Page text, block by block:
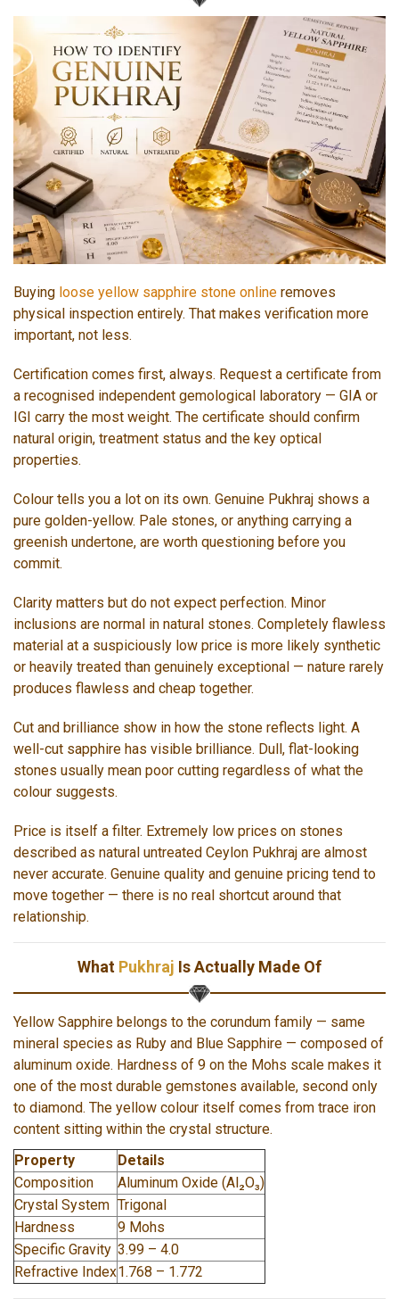
Buying loose yellow sapphire stone online removes
physical inspection entirely. That makes verification more
important, not less.
Certification comes first, always. Request a certificate from
a recognised independent gemological laboratory — GIA or
IGI carry the most weight. The certificate should confirm
natural origin, treatment status and the key optical
properties.
Colour tells you a lot on its own. Genuine Pukhraj shows a
pure golden-yellow. Pale stones, or anything carrying a
greenish undertone, are worth questioning before you
commit.
Clarity matters but do not expect perfection. Minor
inclusions are normal in natural stones. Completely flawless
material at a suspiciously low price is more likely synthetic
or heavily treated than genuinely exceptional — nature rarely
produces flawless and cheap together.
Cut and brilliance show in how the stone reflects light. A
well-cut sapphire has visible brilliance. Dull, flat-looking
stones usually mean poor cutting regardless of what the
colour suggests.
Price is itself a filter. Extremely low prices on stones
described as natural untreated Ceylon Pukhraj are almost
never accurate. Genuine quality and genuine pricing tend to
move together — there is no real shortcut around that
relationship.
What Pukhraj Is Actually Made Of
Yellow Sapphire belongs to the corundum family — same
mineral species as Ruby and Blue Sapphire — composed of
aluminum oxide. Hardness of 9 on the Mohs scale makes it
one of the most durable gemstones available, second only
to diamond. The yellow colour itself comes from trace iron
content sitting within the crystal structure.
Property
Details
Composition
Aluminum Oxide (Al₂O₃)
Crystal System Trigonal
Hardness
9 Mohs
Specific Gravity 3.99 – 4.0
Refractive Index1.768 – 1.772